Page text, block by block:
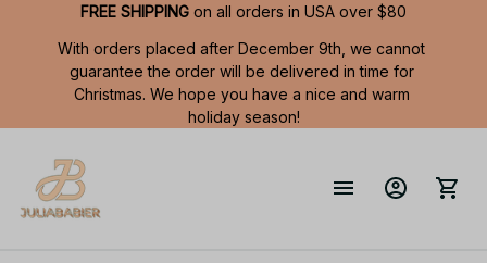
FREE SHIPPING on all orders in USA over $80
With orders placed after December 9th, we cannot
guarantee the order will be delivered in time for
Christmas. We hope you have a nice and warm
holiday season!